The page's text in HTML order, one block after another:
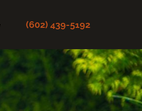
(602) 439-5192